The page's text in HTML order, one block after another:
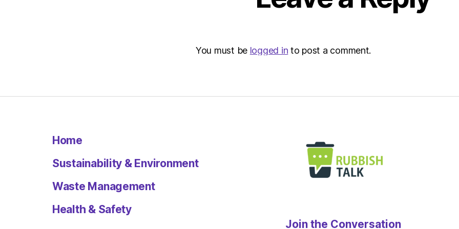
You must be logged in to post a comment.
Home
Sustainability & Environment
Waste Management
Health & Safety
Join the Conversation